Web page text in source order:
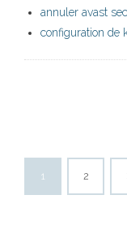
annuler avast
configuration de
1 2